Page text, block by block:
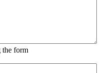
the form